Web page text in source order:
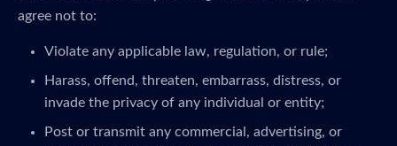
agree not to:
Violate any applicable law, regulation, or rule;
Harass, offend, threaten, embarrass, distress, or
invade the privacy of any individual or entity;
Post or transmit any commercial, advertising, or